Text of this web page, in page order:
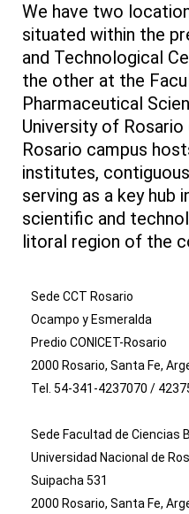
We have two
situated within the
and Technological
the other at the
Pharmaceutical
University of Rosario
Rosario campus
institutes,
serving as a key hub
scientific and
litoral region of the
Sede CCT Rosario
Ocampo y Esmeralda
Predio CONICET-Rosario
2000 Rosario, Santa Fe,
Tel. 54-341-4237070 /
Sede Facultad de Ciencias
Universidad Nacional de
Suipacha 531
2000 Rosario, Santa Fe,